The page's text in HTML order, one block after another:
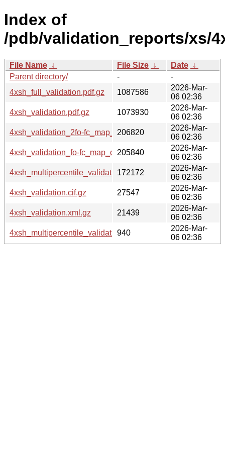
Index of
/pdb/validation_reports/xs/
File Name ↓ File Size ↓ Date ↓
Parent directory/
-
-
4xsh_full_validation.pdf.gz
1087586
2026-Mar-
06 02:36
4xsh_validation.pdf.gz
1073930
2026-Mar-
06 02:36
4xsh_validation_2fo-fc_map_coef.cif.gz
206820
2026-Mar-
06 02:36
4xsh_validation_fo-fc_map_coef.cif.gz
205840
2026-Mar-
06 02:36
4xsh_multipercentile_validation.png.gz
172172
2026-Mar-
06 02:36
4xsh_validation.cif.gz
27547
2026-Mar-
06 02:36
4xsh_validation.xml.gz
21439
2026-Mar-
06 02:36
4xsh_multipercentile_validation.svg.gz
940
2026-Mar-
06 02:36